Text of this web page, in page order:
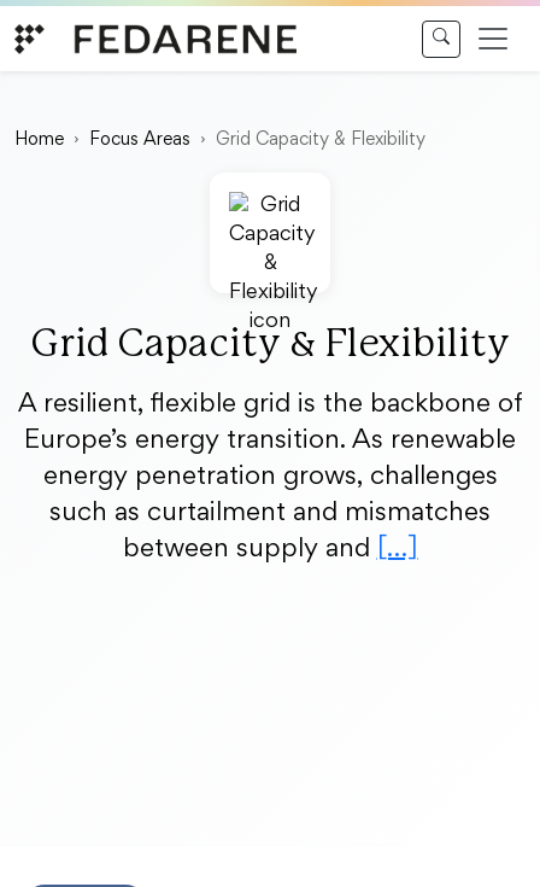
Home Focus Areas Grid Capacity & Flexibility
Grid Capacity & Flexibility
A resilient, flexible grid is the backbone of
Europe’s energy transition. As renewable
energy penetration grows, challenges
such as curtailment and mismatches
between supply and […]